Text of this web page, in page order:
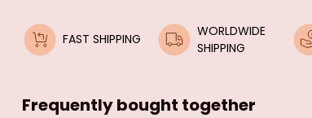
FAST SHIPPING
WORLDWIDE
SHIPPING
Frequently bought together